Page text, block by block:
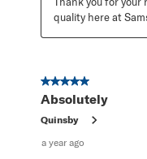
quality here at
5 out of 5 stars.
Absolutely
Quinsby
a year ago